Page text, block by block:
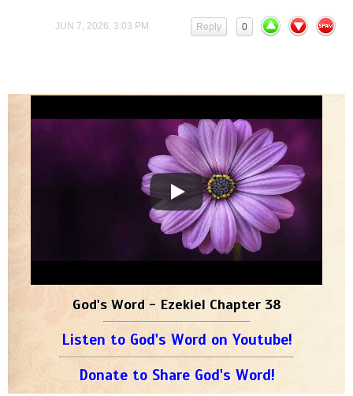
JUN 7, 2026, 3:03 PM 0
Reply
God's Word - Ezekiel Chapter 38
Listen to God's Word on Youtube!
Donate to Share God's Word!